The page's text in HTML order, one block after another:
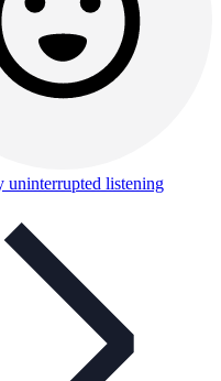
uninterrupted listening